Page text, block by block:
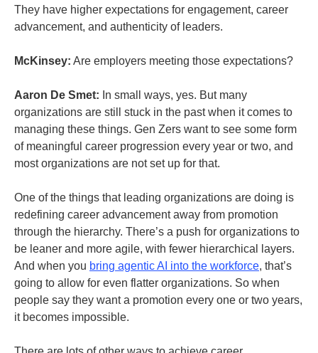
They have higher expectations for engagement, career
advancement, and authenticity of leaders.
McKinsey: Are employers meeting those expectations?
Aaron De Smet: In small ways, yes. But many
organizations are still stuck in the past when it comes to
managing these things. Gen Zers want to see some form
of meaningful career progression every year or two, and
most organizations are not set up for that.
One of the things that leading organizations are doing is
redefining career advancement away from promotion
through the hierarchy. There’s a push for organizations to
be leaner and more agile, with fewer hierarchical layers.
And when you bring agentic AI into the workforce, that’s
going to allow for even flatter organizations. So when
people say they want a promotion every one or two years,
it becomes impossible.